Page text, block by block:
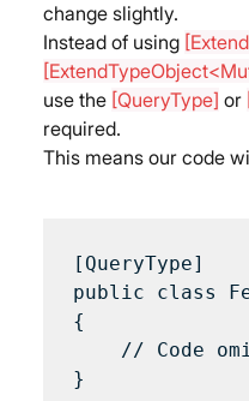
change slightly.
Instead of using
use the [QueryType] or
required.
This means our code
[QueryType]
public class
{
}